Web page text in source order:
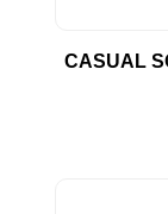
CASUAL